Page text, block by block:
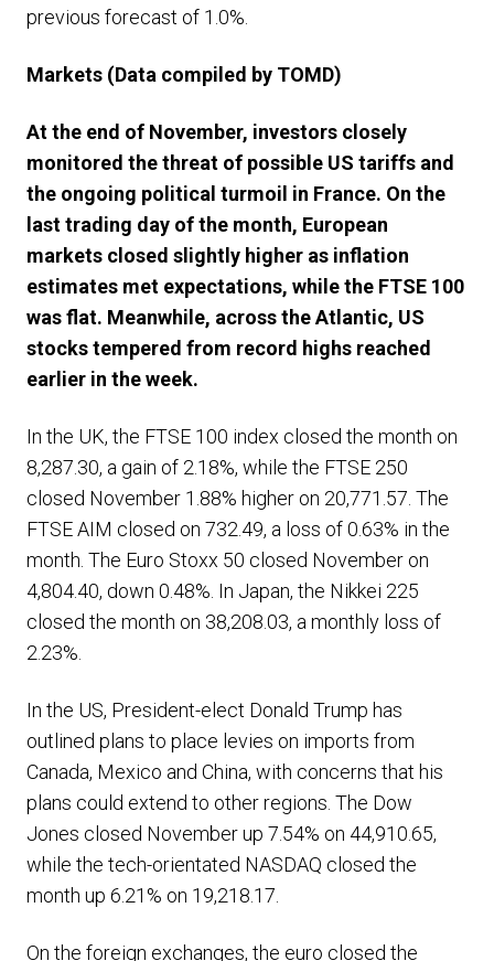
previous forecast of 1.0%.
Markets (Data compiled by TOMD)
At the end of November, investors closely
monitored the threat of possible US tariffs and
the ongoing political turmoil in France. On the
last trading day of the month, European
markets closed slightly higher as inflation
estimates met expectations, while the FTSE 100
was flat. Meanwhile, across the Atlantic, US
stocks tempered from record highs reached
earlier in the week.
In the UK, the FTSE 100 index closed the month on
8,287.30, a gain of 2.18%, while the FTSE 250
closed November 1.88% higher on 20,771.57. The
FTSE AIM closed on 732.49, a loss of 0.63% in the
month. The Euro Stoxx 50 closed November on
4,804.40, down 0.48%. In Japan, the Nikkei 225
closed the month on 38,208.03, a monthly loss of
2.23%.
In the US, President-elect Donald Trump has
outlined plans to place levies on imports from
Canada, Mexico and China, with concerns that his
plans could extend to other regions. The Dow
Jones closed November up 7.54% on 44,910.65,
while the tech-orientated NASDAQ closed the
month up 6.21% on 19,218.17.
On the foreign exchanges, the euro closed the